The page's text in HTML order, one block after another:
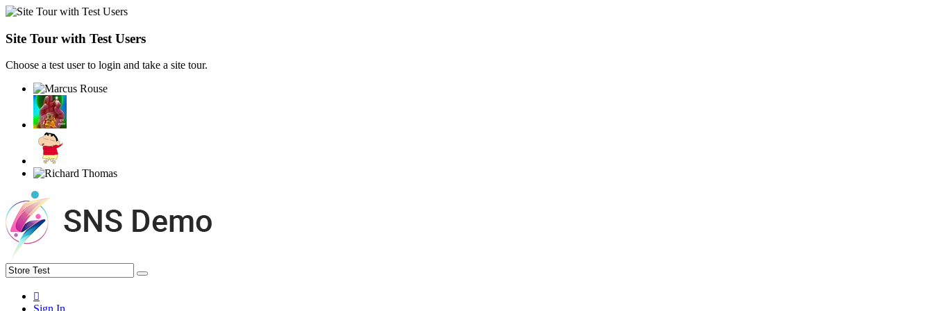
Site Tour with Test Users
Choose a test user to login and take a site tour.